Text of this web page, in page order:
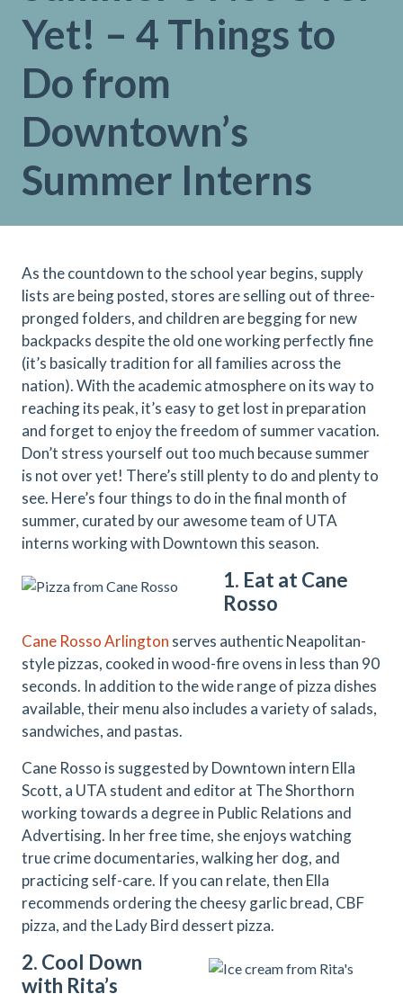
Yet! – 4 Things to
Do from
Downtown’s
Summer Interns
As the countdown to the school year begins, supply
lists are being posted, stores are selling out of three-
pronged folders, and children are begging for new
backpacks despite the old one working perfectly fine
(it’s basically tradition for all families across the
nation). With the academic atmosphere on its way to
reaching its peak, it’s easy to get lost in preparation
and forget to enjoy the freedom of summer vacation.
Don’t stress yourself out too much because summer
is not over yet! There’s still plenty to do and plenty to
see. Here’s four things to do in the final month of
summer, curated by our awesome team of UTA
interns working with Downtown this season.
1. Eat at Cane
Rosso
Cane Rosso Arlington serves authentic Neapolitan-
style pizzas, cooked in wood-fire ovens in less than 90
seconds. In addition to the wide range of pizza dishes
available, their menu also includes a variety of salads,
sandwiches, and pastas.
Cane Rosso is suggested by Downtown intern Ella
Scott, a UTA student and editor at The Shorthorn
working towards a degree in Public Relations and
Advertising. In her free time, she enjoys watching
true crime documentaries, walking her dog, and
practicing self-care. If you can relate, then Ella
recommends ordering the cheesy garlic bread, CBF
pizza, and the Lady Bird dessert pizza.
2. Cool Down
with Rita’s